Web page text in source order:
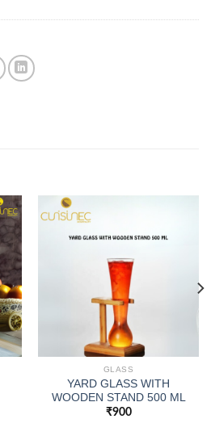
GLASS
YARD GLASS WITH
WOODEN STAND 500 ML
₹900